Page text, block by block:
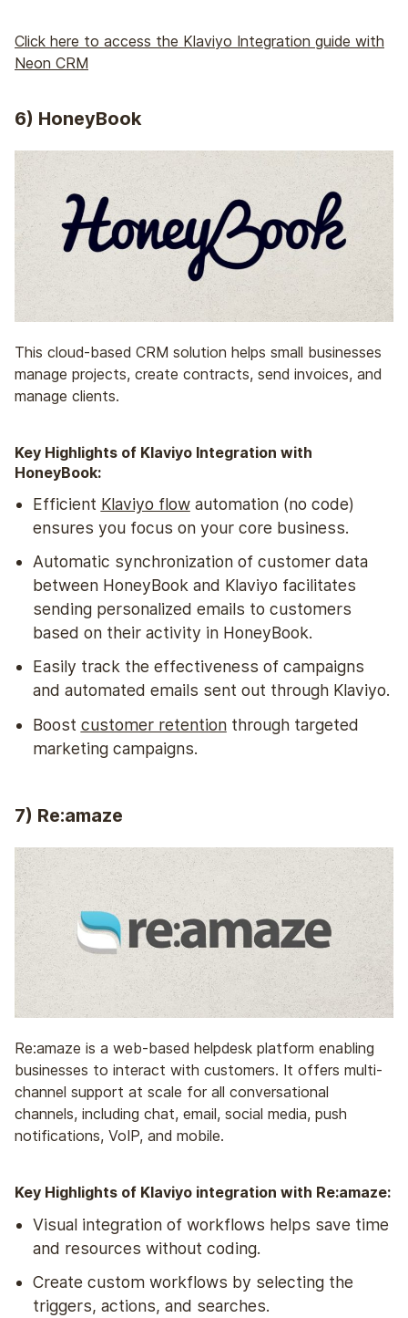
Click here to access the Klaviyo Integration guide with
Neon CRM
6) HoneyBook
This cloud-based CRM solution helps small businesses
manage projects, create contracts, send invoices, and
manage clients.
Key Highlights of Klaviyo Integration with
HoneyBook:
Efficient Klaviyo flowautomation (no code)
ensures you focus on your core business.
Automatic synchronization of customer data
between HoneyBook and Klaviyo facilitates
sending personalized emails to customers
based on their activity in HoneyBook.
Easily track the effectiveness of campaigns
and automated emails sent out through Klaviyo.
Boost customer retentionthrough targeted
marketing campaigns.
7) Re:amaze
Re:amaze is a web-based helpdesk platform enabling
businesses to interact with customers. It offers multi-
channel support at scale for all conversational
channels, including chat, email, social media, push
notifications, VoIP, and mobile.
Key Highlights of Klaviyo integration with Re:amaze:
Visual integration of workflows helps save time
and resources without coding.
Create custom workflows by selecting the
triggers, actions, and searches.